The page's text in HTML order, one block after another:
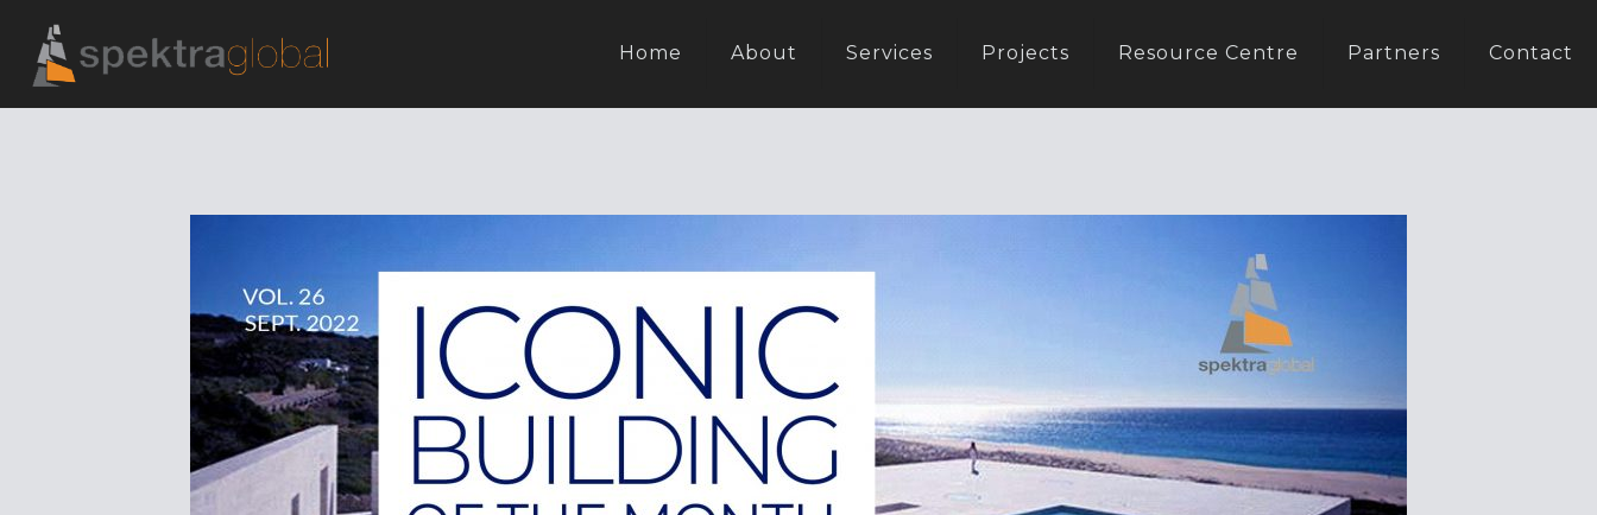
Home About Services Projects Resource Centre Partners Contact